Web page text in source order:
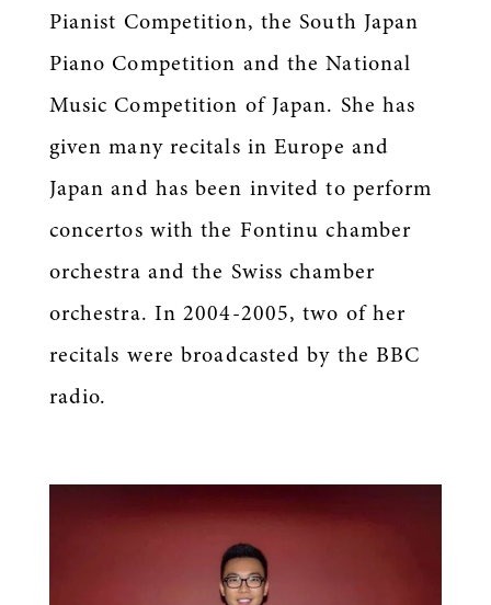
Pianist Competition, the South Japan
Piano Competition and the National
Music Competition of Japan. She has
given many recitals in Europe and
Japan and has been invited to perform
concertos with the Fontinu chamber
orchestra and the Swiss chamber
orchestra. In 2004-2005, two of her
recitals were broadcasted by the BBC
radio.